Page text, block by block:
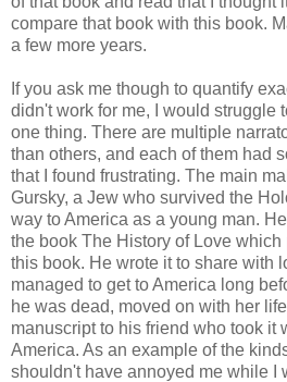
compare that book with this book.
a few more years.
If you ask me though to quantify
didn't work for me, I would struggle
one thing. There are multiple
than others, and each of them had
that I found frustrating. The main
Gursky, a Jew who survived the
way to America as a young man.
the book The History of Love
this book. He wrote it to share with
managed to get to America long
he was dead, moved on with her
manuscript to his friend who took it
America. As an example of the
shouldn't have annoyed me while I